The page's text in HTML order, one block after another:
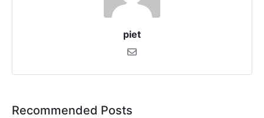
piet
Recommended Posts